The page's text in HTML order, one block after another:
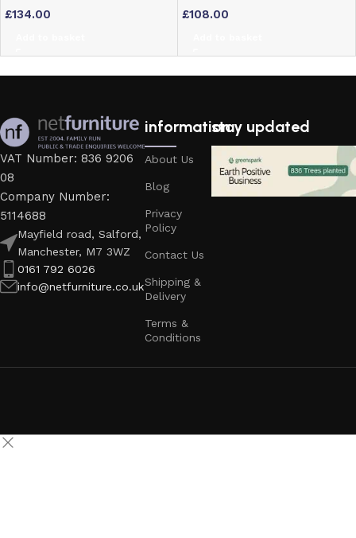
£134.00
£108.00
VAT Number: 836 9206
08
Company Number:
5114688
Mayfield road, Salford,
Manchester, M7 3WZ
0161 792 6026
info@netfurniture.co.uk
information
About Us
Blog
Privacy
Policy
Contact Us
Shipping &
Delivery
Terms &
Conditions
stay updated